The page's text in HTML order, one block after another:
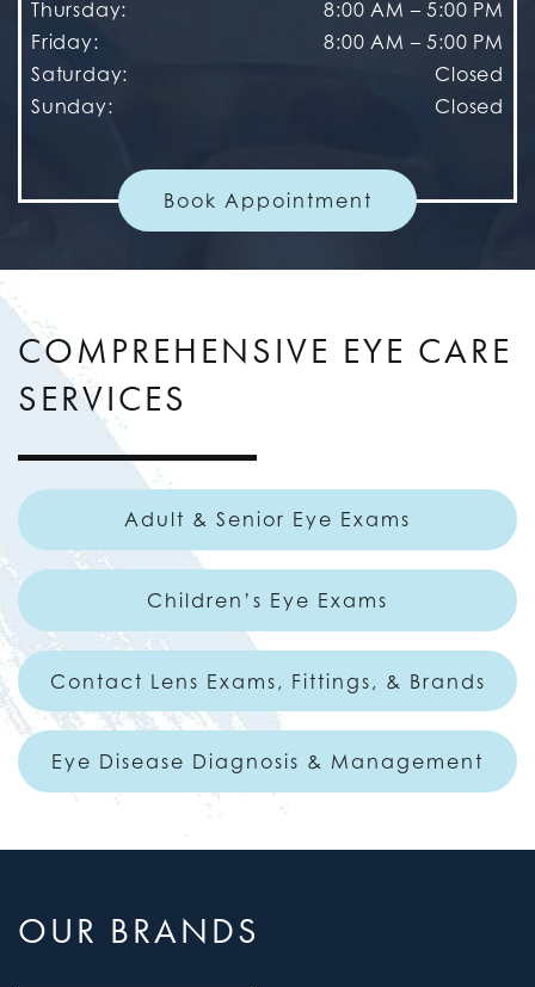
Thursday: 8:00 AM – 5:00 PM
Friday: 8:00 AM – 5:00 PM
Saturday:
Closed
Sunday: Closed
Book Appointment
COMPREHENSIVE EYE CARE
SERVICES
Adult & Senior Eye Exams
Children’s Eye Exams
Contact Lens Exams, Fittings, & Brands
Eye Disease Diagnosis & Management
OUR BRANDS